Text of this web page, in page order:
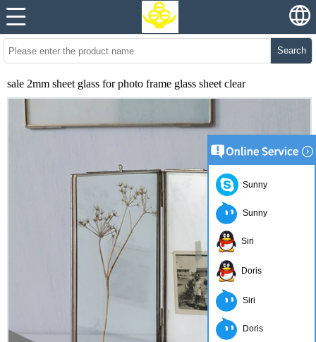
Search
sale 2mm sheet glass for photo frame glass sheet clear
Sunny
Sunny
Siri
Doris
Siri
Doris